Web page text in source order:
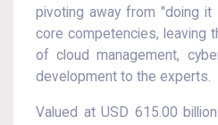
pivoting away from "doing
core competencies, leaving
of cloud management,
development to the experts.
Valued at USD 615.00